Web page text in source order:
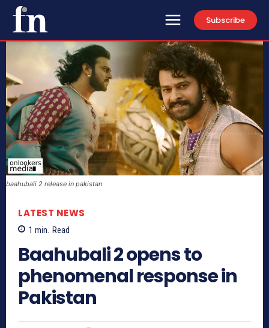
Subscribe
baahubali 2 release in pakistan
LATEST NEWS
1 min. Read
Baahubali 2 opens to
phenomenal response in
Pakistan